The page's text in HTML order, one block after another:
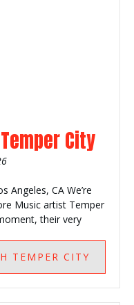
City
Angeles, CA We’re
Music artist Temper
their very
TEMPER CITY